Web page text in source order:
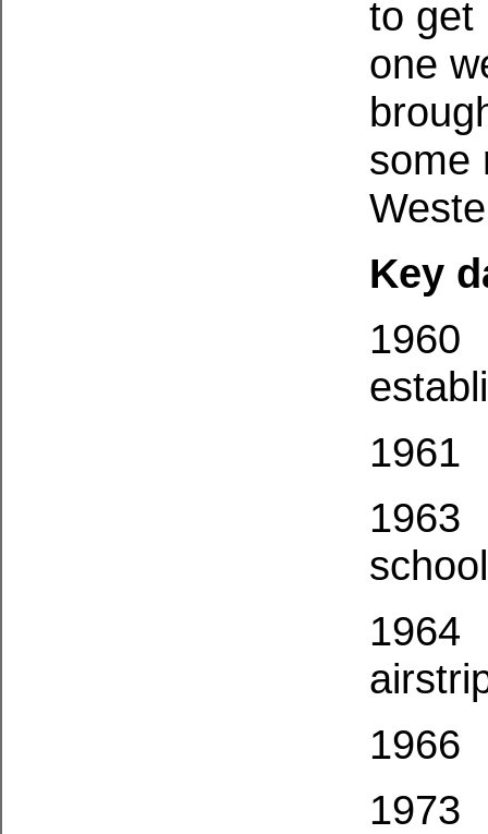
to get
one
some
Key
1960
1961
1963
1964
1966
1973